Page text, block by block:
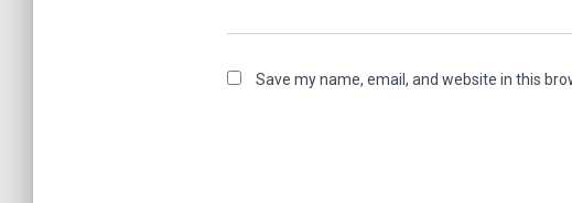
Save my name, email, and website in this